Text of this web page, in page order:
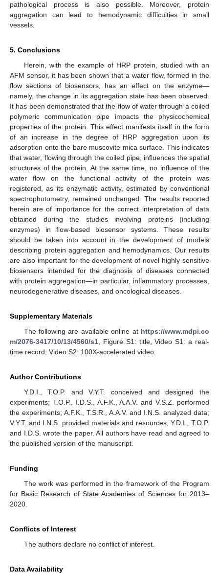
pathological process is also possible. Moreover, protein
aggregation can lead to hemodynamic difficulties in small
vessels.
5. Conclusions
Herein, with the example of HRP protein, studied with an
AFM sensor, it has been shown that a water flow, formed in the
flow sections of biosensors, has an effect on the enzyme—
namely, the change in its aggregation state has been observed.
It has been demonstrated that the flow of water through a coiled
polymeric communication pipe impacts the physicochemical
properties of the protein. This effect manifests itself in the form
of an increase in the degree of HRP aggregation upon its
adsorption onto the bare muscovite mica surface. This indicates
that water, flowing through the coiled pipe, influences the spatial
structures of the protein. At the same time, no influence of the
water flow on the functional activity of the protein was
registered, as its enzymatic activity, estimated by conventional
spectrophotometry, remained unchanged. The results reported
herein are of importance for the correct interpretation of data
obtained during the studies involving proteins (including
enzymes) in flow-based biosensor systems. These results
should be taken into account in the development of models
describing protein aggregation and hemodynamics. Our results
are also important for the development of novel highly sensitive
biosensors intended for the diagnosis of diseases connected
with protein aggregation—in particular, inflammatory processes,
neurodegenerative diseases, and oncological diseases.
Supplementary Materials
The following are available online at https://www.mdpi.co
m/2076-3417/10/13/4560/s1, Figure S1: title, Video S1: a real-
time record; Video S2: 100X-accelerated video.
Author Contributions
Y.D.I., T.O.P. and V.Y.T. conceived and designed the
experiments; T.O.P., I.D.S., A.F.K., A.A.V. and V.S.Z. performed
the experiments; A.F.K., T.S.R., A.A.V. and I.N.S. analyzed data;
V.Y.T. and I.N.S. provided materials and resources; Y.D.I., T.O.P.
and I.D.S. wrote the paper. All authors have read and agreed to
the published version of the manuscript.
Funding
The work was performed in the framework of the Program
for Basic Research of State Academies of Sciences for 2013–
2020.
Conflicts of Interest
The authors declare no conflict of interest.
Data Availability